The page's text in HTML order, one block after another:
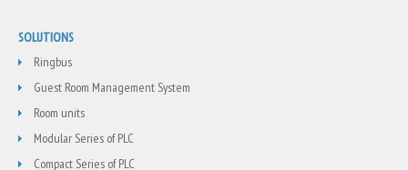
SOLUTIONS
Ringbus
Guest Room Management System
Room units
Modular Series of PLC
Compact Series of PLC